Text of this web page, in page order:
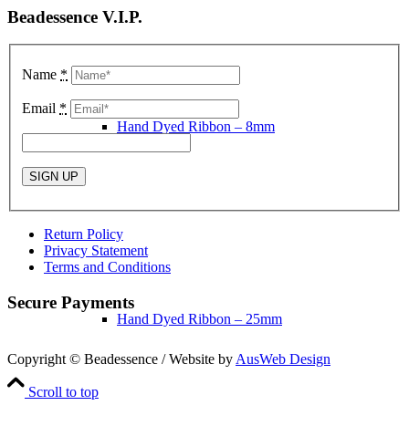
Hand Dyed Ribbon – 8mm
Hand Dyed Ribbon – 25mm
Beadessence V.I.P.
Name *
Email *
Return Policy
Privacy Statement
Terms and Conditions
Secure Payments
Copyright © Beadessence / Website byAusWeb Design
Scroll to top